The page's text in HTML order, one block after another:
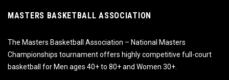
MASTERS BASKETBALL ASSOCIATION
The Masters Basketball Association – National Masters
Championships tournament offers highly competitive full-court
basketball for Men ages 40+ to 80+ and Women 30+.